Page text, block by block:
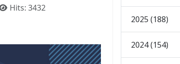
Hits: 3432
2025 (188)
2024 (154)